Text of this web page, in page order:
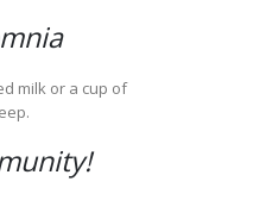
milk or a cup of